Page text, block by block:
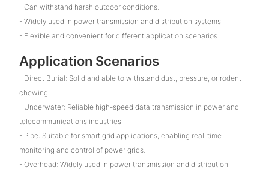
- Can withstand harsh outdoor conditions.
- Widely used in power transmission and distribution systems.
- Flexible and convenient for different application scenarios.
Application Scenarios
- Direct Burial: Solid and able to withstand dust, pressure, or rodent
chewing.
- Underwater: Reliable high-speed data transmission in power and
telecommunications industries.
- Pipe: Suitable for smart grid applications, enabling real-time
monitoring and control of power grids.
- Overhead: Widely used in power transmission and distribution